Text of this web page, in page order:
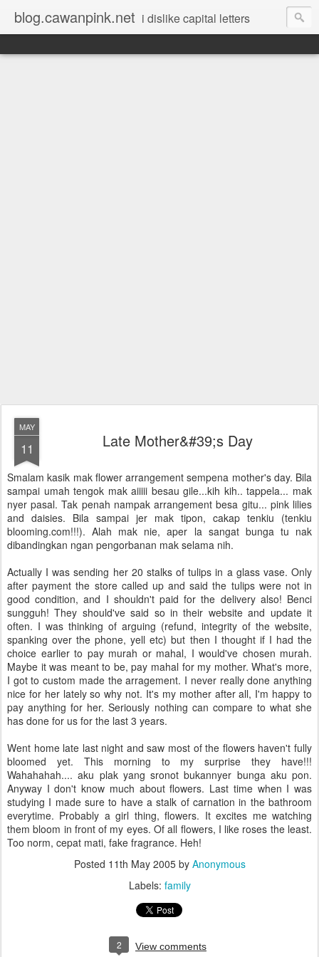
blog.cawanpink.net i dislike capital letters
MAY
11 Late Mother&#39;s Day
Smalam kasik mak flower arrangement sempena mother's day. Bila
sampai umah tengok mak aiiiii besau gile...kih kih.. tappela... mak
nyer pasal. Tak penah nampak arrangement besa gitu... pink lilies
and daisies. Bila sampai jer mak tipon, cakap tenkiu (tenkiu
blooming.com!!!). Alah mak nie, aper la sangat bunga tu nak
dibandingkan ngan pengorbanan mak selama nih.
Actually I was sending her 20 stalks of tulips in a glass vase. Only
after payment the store called up and said the tulips were not in
good condition, and I shouldn't paid for the delivery also! Benci
sungguh! They should've said so in their website and update it
often. I was thinking of arguing (refund, integrity of the website,
spanking over the phone, yell etc) but then I thought if I had the
choice earlier to pay murah or mahal, I would've chosen murah.
Maybe it was meant to be, pay mahal for my mother. What's more,
I got to custom made the arragement. I never really done anything
nice for her lately so why not. It's my mother after all, I'm happy to
pay anything for her. Seriously nothing can compare to what she
has done for us for the last 3 years.
Went home late last night and saw most of the flowers haven't fully
bloomed yet. This morning to my surprise they have!!!
Wahahahah.... aku plak yang sronot bukannyer bunga aku pon.
Anyway I don't know much about flowers. Last time when I was
studying I made sure to have a stalk of carnation in the bathroom
everytime. Probably a girl thing, flowers. It excites me watching
them bloom in front of my eyes. Of all flowers, I like roses the least.
Too norm, cepat mati, fake fragrance. Heh!
Posted 11th May 2005by Anonymous
Labels: family
2 View comments